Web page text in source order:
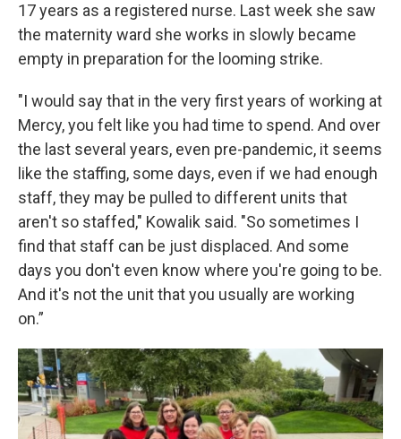
17 years as a registered nurse. Last week she saw
the maternity ward she works in slowly became
empty in preparation for the looming strike.
"I would say that in the very first years of working at
Mercy, you felt like you had time to spend. And over
the last several years, even pre-pandemic, it seems
like the staffing, some days, even if we had enough
staff, they may be pulled to different units that
aren't so staffed," Kowalik said. "So sometimes I
find that staff can be just displaced. And some
days you don't even know where you're going to be.
And it's not the unit that you usually are working
on.”